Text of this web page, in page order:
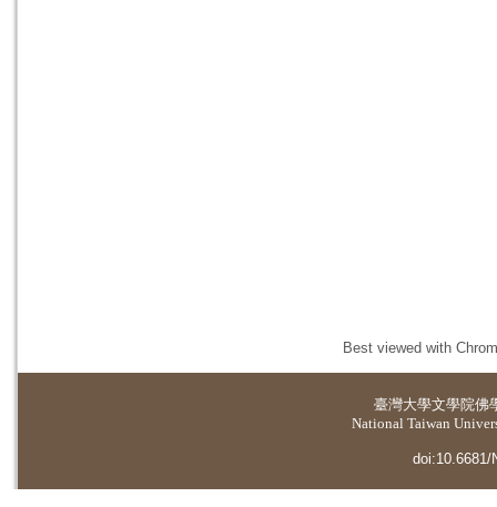
Best viewed with
臺灣大學文學院佛
National Taiwan
doi:10.6681/